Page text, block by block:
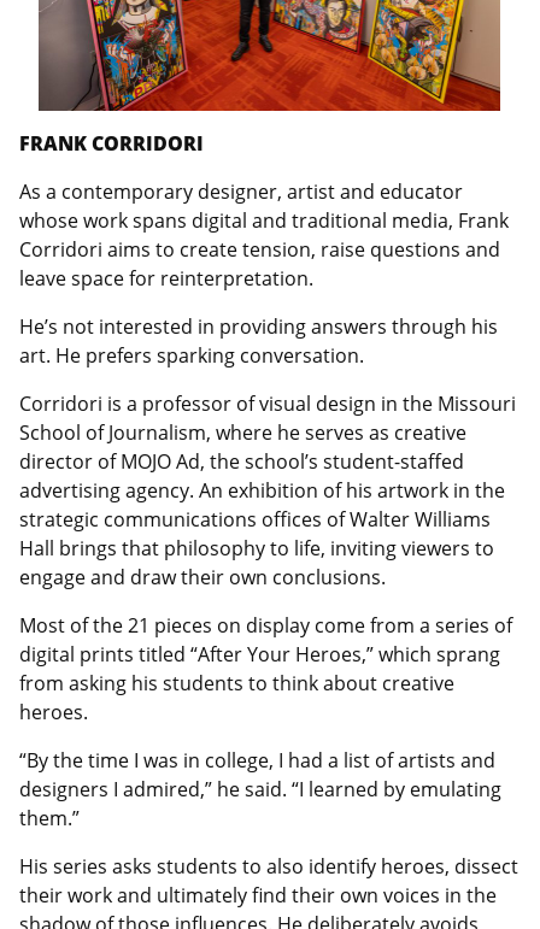
FRANK CORRIDORI
As a contemporary designer, artist and educator
whose work spans digital and traditional media, Frank
Corridori aims to create tension, raise questions and
leave space for reinterpretation.
He’s not interested in providing answers through his
art. He prefers sparking conversation.
Corridori is a professor of visual design in the Missouri
School of Journalism, where he serves as creative
director of MOJO Ad, the school’s student-staffed
advertising agency. An exhibition of his artwork in the
strategic communications offices of Walter Williams
Hall brings that philosophy to life, inviting viewers to
engage and draw their own conclusions.
Most of the 21 pieces on display come from a series of
digital prints titled “After Your Heroes,” which sprang
from asking his students to think about creative
heroes.
“By the time I was in college, I had a list of artists and
designers I admired,” he said. “I learned by emulating
them.”
His series asks students to also identify heroes, dissect
their work and ultimately find their own voices in the